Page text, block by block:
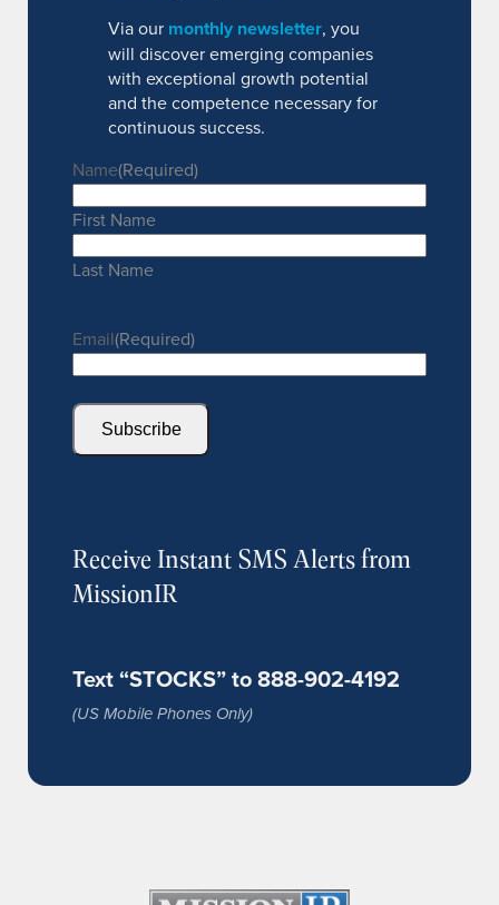
Via our monthly newsletter, you
will discover emerging companies
with exceptional growth potential
and the competence necessary for
continuous success.
Name(Required)
First Name
Last Name
Email(Required)
Subscribe
Receive Instant SMS Alerts from
MissionIR
Text “STOCKS” to 888-902-4192
(US Mobile Phones Only)